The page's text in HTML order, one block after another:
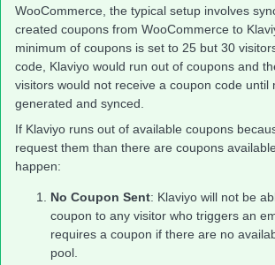
WooCommerce, the typical setup involves
created coupons from WooCommerce to
minimum of coupons is set to 25 but 30
code, Klaviyo would run out of coupons and
visitors would not receive a coupon code until
generated and synced.
If Klaviyo runs out of available coupons
request them than there are coupons
happen:
No Coupon Sent: Klaviyo will not be
coupon to any visitor who triggers an
requires a coupon if there are no
pool.